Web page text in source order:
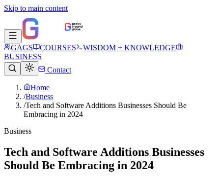
Skip to main content
GAGS COURSES
WISDOM + KNOWLEDGE
BUSINESS
Contact
Home
/Business
/Tech and Software Additions Businesses Should Be
Embracing in 2024
Business
Tech and Software Additions Businesses
Should Be Embracing in 2024